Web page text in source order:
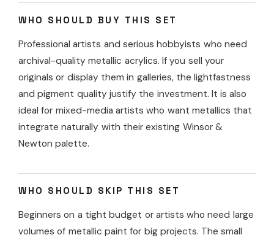
WHO SHOULD BUY THIS SET
Professional artists and serious hobbyists who need
archival-quality metallic acrylics. If you sell your
originals or display them in galleries, the lightfastness
and pigment quality justify the investment. It is also
ideal for mixed-media artists who want metallics that
integrate naturally with their existing Winsor &
Newton palette.
WHO SHOULD SKIP THIS SET
Beginners on a tight budget or artists who need large
volumes of metallic paint for big projects. The small